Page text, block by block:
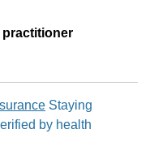
Staying
by health